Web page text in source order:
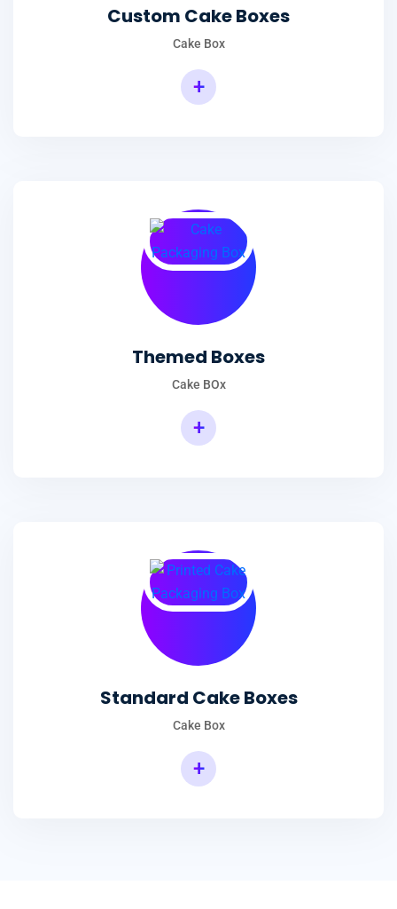
Custom Cake Boxes
Cake Box
+
Themed Boxes
Cake BOx
+
Standard Cake Boxes
Cake Box
+